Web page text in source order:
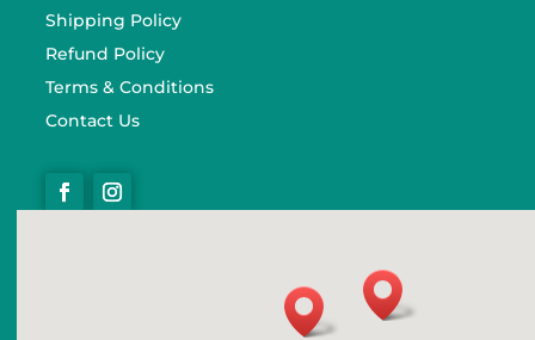
Shipping Policy
Refund Policy
Terms & Conditions
Contact Us